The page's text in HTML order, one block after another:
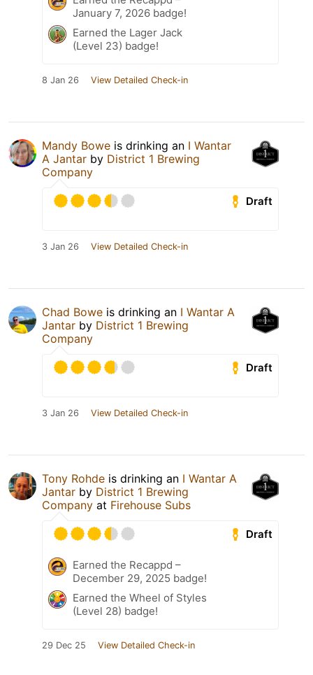
January 7, 2026 badge!
Earned the Lager Jack
(Level 23) badge!
8 Jan 26 View Detailed Check-in
Mandy Bowe is drinking an I Wantar
A Jantar by District 1 Brewing
Company
Draft
3 Jan 26 View Detailed Check-in
Chad Bowe is drinking an I Wantar A
Jantar by District 1 Brewing
Company
Draft
3 Jan 26 View Detailed Check-in
Tony Rohde is drinking an I Wantar A
Jantar by District 1 Brewing
Company at Firehouse Subs
Draft
Earned the Recappd –
December 29, 2025 badge!
Earned the Wheel of Styles
(Level 28) badge!
29 Dec 25 View Detailed Check-in